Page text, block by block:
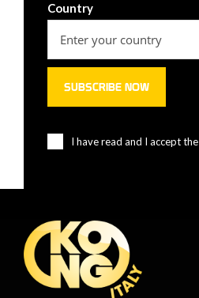
Country
I have read and I accept the